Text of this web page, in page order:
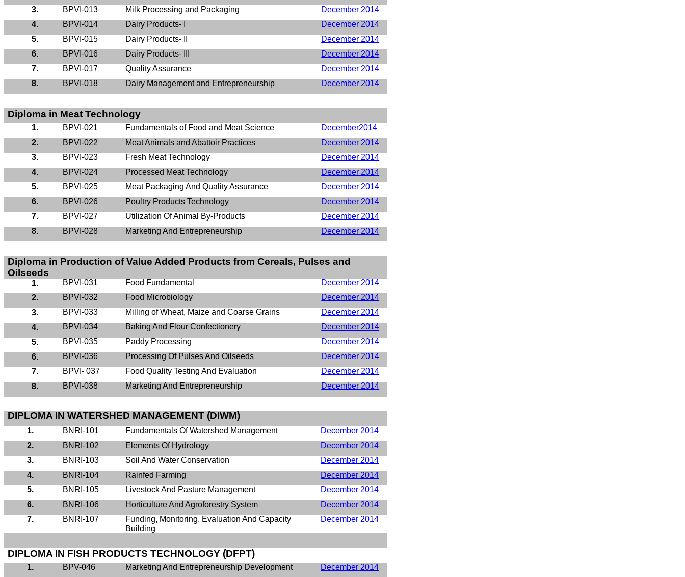
3.
BPVI-013 Milk Processing and Packaging
December 2014
4.
BPVI-014 Dairy Products- I
December 2014
5.
BPVI-015 Dairy Products- II
December 2014
6.
BPVI-016 Dairy Products- III
December 2014
7.
BPVI-017 Quality Assurance
December 2014
8.
BPVI-018 Dairy Management and Entrepreneurship December 2014
Diploma in Meat Technology
1. BPVI-021 Fundamentals of Food and Meat Science
December2014
2.
BPVI-022 Meat Animals and Abattoir Practices
December 2014
3.
BPVI-023 Fresh Meat Technology
December 2014
4.
BPVI-024 Processed Meat Technology
December 2014
5.
BPVI-025 Meat Packaging And Quality Assurance
December 2014
6.
BPVI-026 Poultry Products Technology
December 2014
7.
BPVI-027 Utilization Of Animal By-Products
December 2014
8.
BPVI-028 Marketing And Entrepreneurship December 2014
Diploma in Production of Value Added Products from Cereals, Pulses and
Oilseeds
1. BPVI-031 Food Fundamental
December 2014
2.
BPVI-032 Food Microbiology
December 2014
3.
BPVI-033 Milling of Wheat, Maize and Coarse Grains
December 2014
4.
BPVI-034 Baking And Flour Confectionery
December 2014
5.
BPVI-035 Paddy Processing
December 2014
6.
BPVI-036 Processing Of Pulses And Oilseeds
December 2014
7.
BPVI- 037 Food Quality Testing And Evaluation
December 2014
8.
BPVI-038 Marketing And Entrepreneurship December 2014
DIPLOMA IN WATERSHED MANAGEMENT (DIWM)
1. BNRI-101 Fundamentals Of Watershed Management
December 2014
2.
BNRI-102 Elements Of Hydrology
December 2014
3.
BNRI-103 Soil And Water Conservation
December 2014
4.
BNRI-104 Rainfed Farming
December 2014
5.
BNRI-105 Livestock And Pasture Management
December 2014
6.
BNRI-106 Horticulture And Agroforestry System
December 2014
7.
BNRI-107
Funding, Monitoring, Evaluation And Capacity
Building
December 2014
DIPLOMA IN FISH PRODUCTS TECHNOLOGY (DFPT)
1. BPV-046 Marketing And Entrepreneurship Development
December 2014